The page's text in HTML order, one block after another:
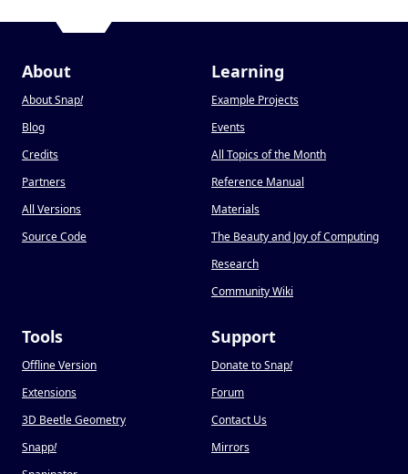
About
About Snap!
Blog
Credits
Partners
All Versions
Source Code
Learning
Example Projects
Events
All Topics of the Month
Reference Manual
Materials
The Beauty and Joy of Computing
Research
Community Wiki
Tools
Offline Version
Extensions
3D Beetle Geometry
Snapp!
Support
Donate to Snap!
Forum
Contact Us
Mirrors